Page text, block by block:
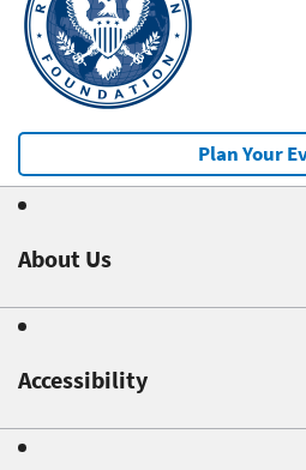
Plan Your
About Us
Accessibility